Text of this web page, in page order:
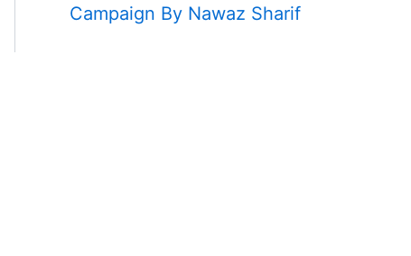
Campaign By Nawaz Sharif